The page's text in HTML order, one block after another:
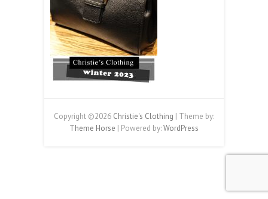
Copyright ©2026 Christie's Clothing | Theme by:
Theme Horse | Powered by:WordPress